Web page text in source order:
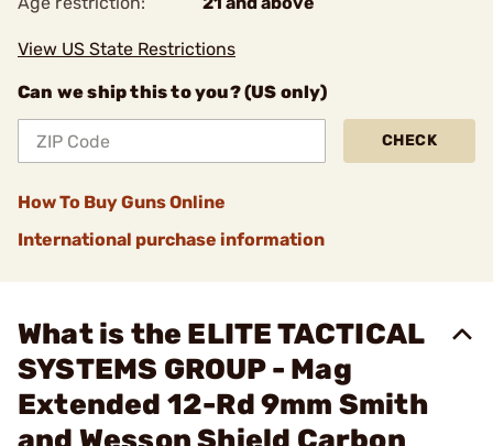
View US State Restrictions
Can we ship this to you? (US only)
CHECK
How To Buy Guns Online
International purchase information
What is the ELITE TACTICAL
SYSTEMS GROUP - Mag
Extended 12-Rd 9mm Smith